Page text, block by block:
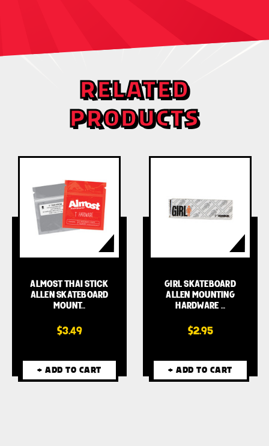
RELATED
PRODUCTS
ALMOST THAI STICK
ALLEN SKATEBOARD
MOUNT…
$3.49
+ ADD TO CART
GIRL SKATEBOARD
ALLEN MOUNTING
HARDWARE …
$2.95
+ ADD TO CART